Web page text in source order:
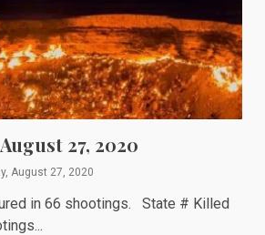
27, 2020
August 27, 2020
in 66 shootings. State # Killed